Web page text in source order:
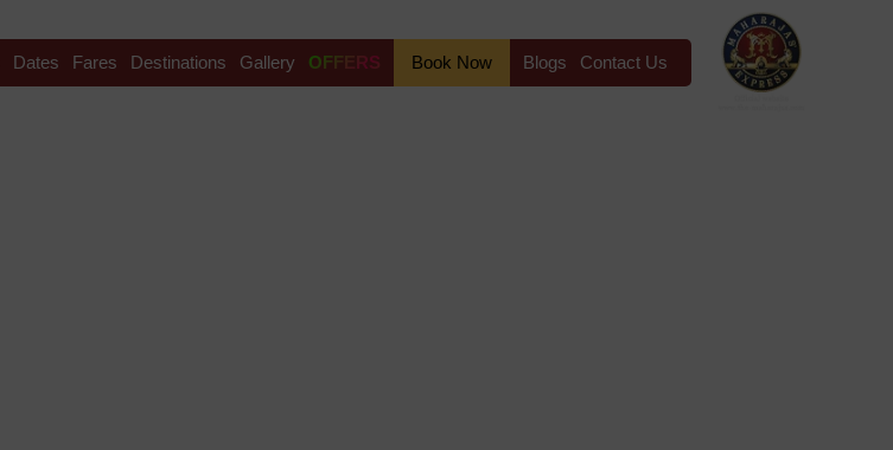
Dates Fares Destinations Gallery OFFERS Book Now Blogs Contact Us